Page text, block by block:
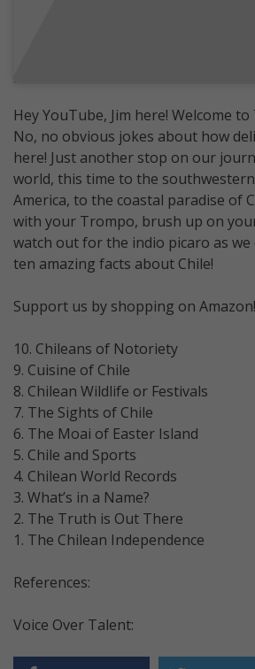
Hey YouTube, Jim here! Welcome
No, no obvious jokes about how
here! Just another stop on our
world, this time to the
America, to the coastal paradise of
with your Trompo, brush up on
watch out for the indio picaro as
ten amazing facts about Chile!
Support us by shopping on Amazon!
10. Chileans of Notoriety
9. Cuisine of Chile
8. Chilean Wildlife or Festivals
7. The Sights of Chile
6. The Moai of Easter Island
5. Chile and Sports
4. Chilean World Records
3. What’s in a Name?
2. The Truth is Out There
1. The Chilean Independence
References:
Voice Over Talent: